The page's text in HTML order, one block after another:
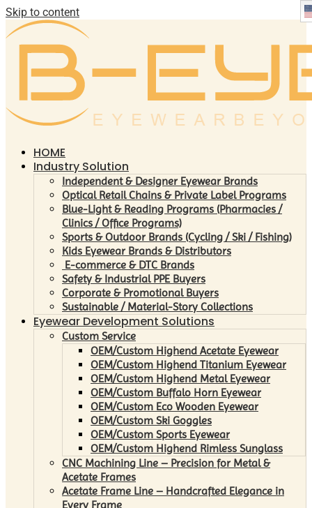
Skip to content
HOME
Industry Solution
Independent & Designer Eyewear Brands
Optical Retail Chains & Private Label Programs
Blue-Light & Reading Programs (Pharmacies /
Clinics / Office Programs)
Sports & Outdoor Brands (Cycling / Ski / Fishing)
Kids Eyewear Brands & Distributors
E-commerce & DTC Brands
Safety & Industrial PPE Buyers
Corporate & Promotional Buyers
Sustainable / Material-Story Collections
Eyewear Development Solutions
Custom Service
OEM/Custom Highend Acetate Eyewear
OEM/Custom Highend Titanium Eyewear
OEM/Custom Highend Metal Eyewear
OEM/Custom Buffalo Horn Eyewear
OEM/Custom Eco Wooden Eyewear
OEM/Custom Ski Goggles
OEM/Custom Sports Eyewear
OEM/Custom Highend Rimless Sunglass
CNC Machining Line – Precision for Metal &
Acetate Frames
Acetate Frame Line – Handcrafted Elegance in
Every Frame